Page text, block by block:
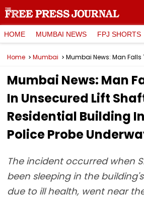
HOME MUMBAI NEWS FPJ SHORTS
Home Mumbai
Mumbai News: Man
In Unsecured Lift
Residential Building
Police Probe
The incident occurred when
been sleeping in the
due to ill health, went near